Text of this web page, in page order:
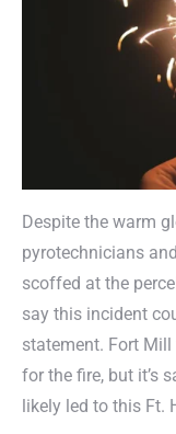
Despite the warm
pyrotechnicians
scoffed at the
say this incident
statement. Fort Mill
for the fire, but it’s
likely led to this Ft.